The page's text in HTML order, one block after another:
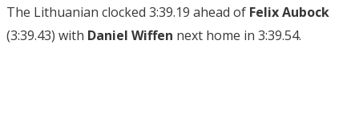
The Lithuanian clocked 3:39.19 ahead of Felix Aubock
(3:39.43) with Daniel Wiffen next home in 3:39.54.